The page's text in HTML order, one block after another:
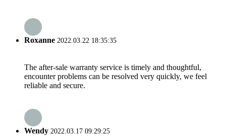
Roxanne 2022.03.22 18:35:35
The after-sale warranty service is timely and thoughtful,
encounter problems can be resolved very quickly, we feel
reliable and secure.
Wendy 2022.03.17 09:29:25